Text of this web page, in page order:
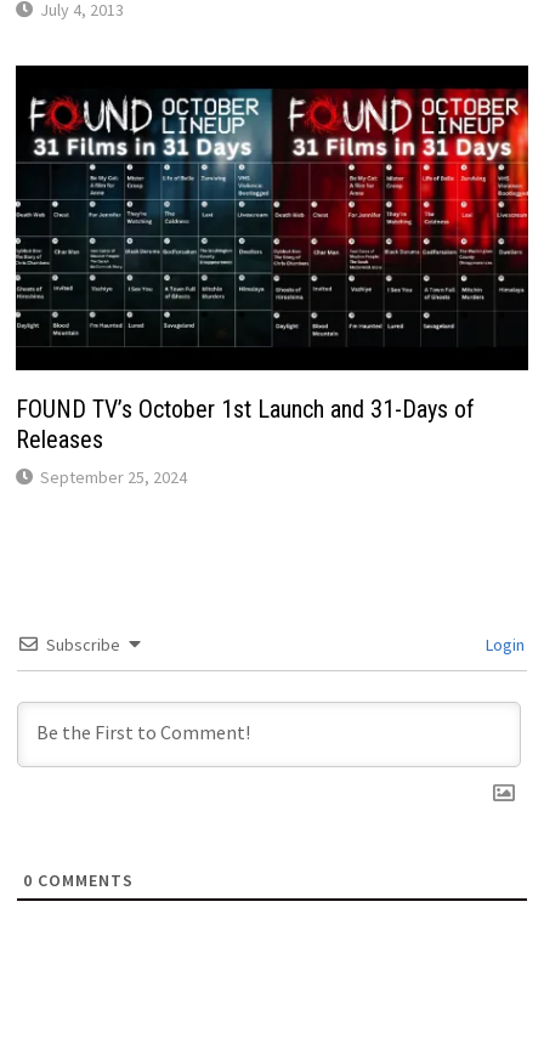
July 4, 2013
FOUND TV’s October 1st Launch and 31-Days of
Releases
September 25, 2024
Subscribe Login
0 COMMENTS